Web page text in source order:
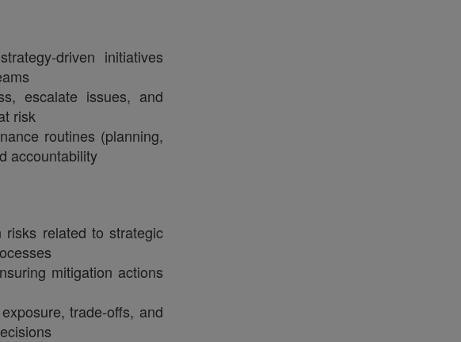
initiatives
escalate issues, and
risk
routines (planning,
accountability
risks related to strategic
mitigation actions
trade‑offs, and